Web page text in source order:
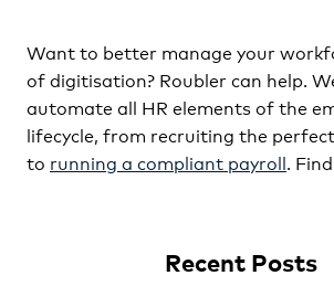
Want to better manage your
of digitisation? Roubler can help.
automate all HR elements of the
lifecycle, from recruiting the
to running a compliant payroll.
Recent Posts